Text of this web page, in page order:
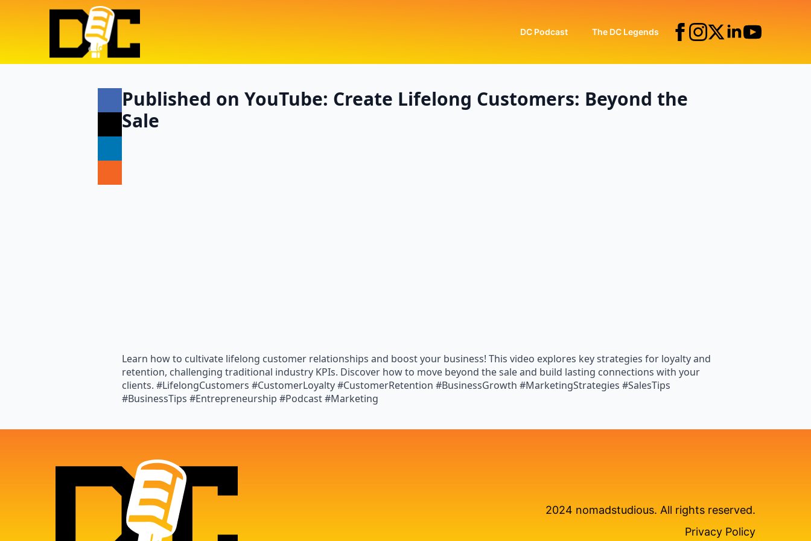
DC Podcast The DC Legends
Published on YouTube: Create Lifelong Customers: Beyond the
Sale
Learn how to cultivate lifelong customer relationships and boost your business! This video explores key strategies for loyalty and
retention, challenging traditional industry KPIs. Discover how to move beyond the sale and build lasting connections with your
clients. #LifelongCustomers #CustomerLoyalty #CustomerRetention #BusinessGrowth #MarketingStrategies #SalesTips
#BusinessTips #Entrepreneurship #Podcast #Marketing
2024 nomadstudious. All rights reserved.
Privacy Policy